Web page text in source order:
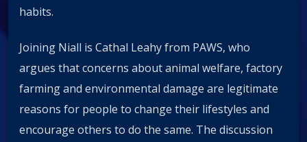
habits.
Joining Niall is Cathal Leahy from PAWS, who
argues that concerns about animal welfare, factory
farming and environmental damage are legitimate
reasons for people to change their lifestyles and
encourage others to do the same. The discussion